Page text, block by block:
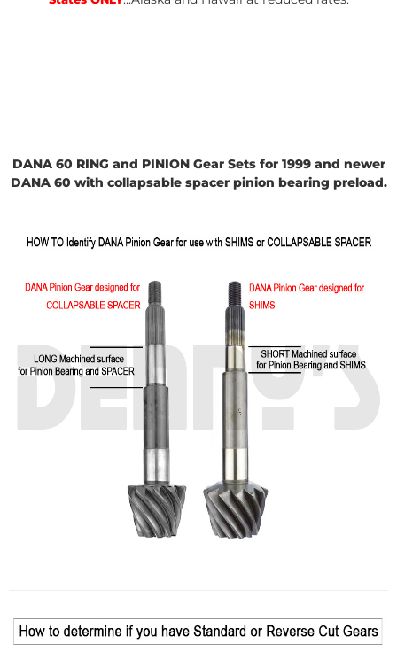
DANA 60 RING and PINION Gear Sets for 1999 and newer
DANA 60 with collapsable spacer pinion bearing preload.